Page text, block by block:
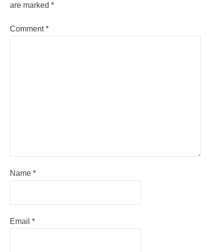
are marked *
Comment*
Name *
Email *